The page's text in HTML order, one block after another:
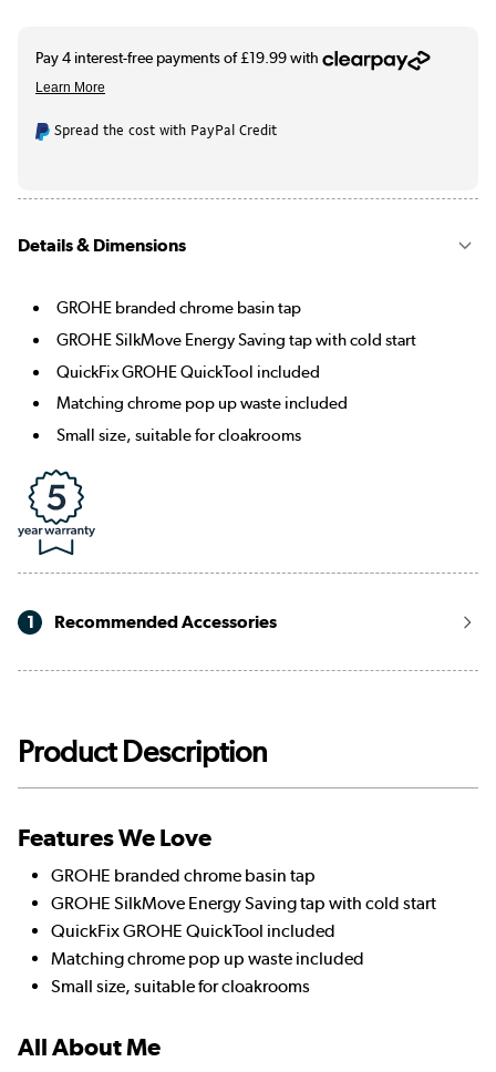
Spread the cost with PayPal Credit
Details & Dimensions
GROHE branded chrome basin tap
GROHE SilkMove Energy Saving tap with cold start
QuickFix GROHE QuickTool included
Matching chrome pop up waste included
Small size, suitable for cloakrooms
1 Recommended Accessories
Product Description
Features We Love
GROHE branded chrome basin tap
GROHE SilkMove Energy Saving tap with cold start
QuickFix GROHE QuickTool included
Matching chrome pop up waste included
Small size, suitable for cloakrooms
All About Me